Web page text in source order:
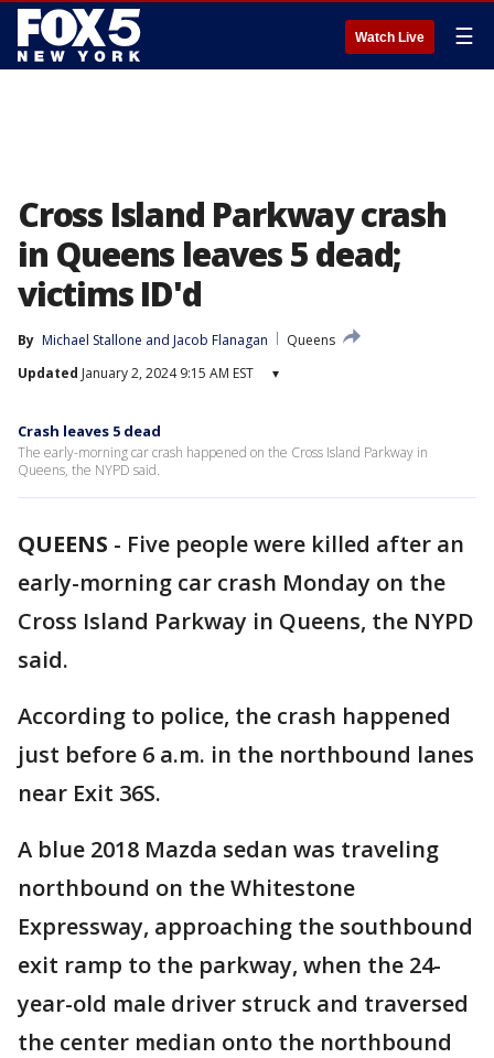
Watch Live ☰
Cross Island Parkway crash
in Queens leaves 5 dead;
victims ID'd
By Michael Stallone and Jacob Flanagan
Queens
Updated January 2, 2024 9:15 AM EST ▾
Crash leaves 5 dead
The early-morning car crash happened on the Cross Island Parkway in
Queens, the NYPD said.
QUEENS - Five people were killed after an
early-morning car crash Monday on the
Cross Island Parkway in Queens, the NYPD
said.
According to police, the crash happened
just before 6 a.m. in the northbound lanes
near Exit 36S.
A blue 2018 Mazda sedan was traveling
northbound on the Whitestone
Expressway, approaching the southbound
exit ramp to the parkway, when the 24-
year-old male driver struck and traversed
the center median onto the northbound